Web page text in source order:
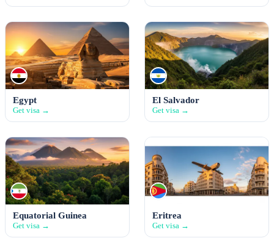
Egypt
Get visa →
El Salvador
Get visa →
Equatorial Guinea
Get visa →
Eritrea
Get visa →